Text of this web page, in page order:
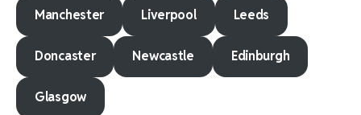
Manchester Liverpool Leeds
Doncaster Newcastle Edinburgh
Glasgow